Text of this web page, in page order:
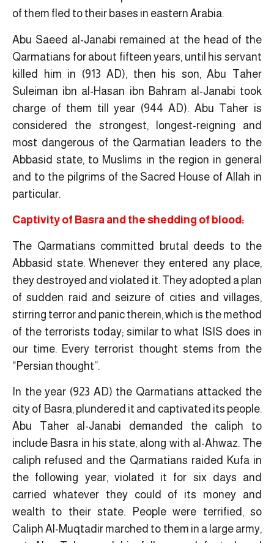
of them fled to their bases in eastern Arabia.
Abu Saeed al-Janabi remained at the head of the
Qarmatians for about fifteen years, until his servant
killed him in (913 AD), then his son, Abu Taher
Suleiman ibn al-Hasan ibn Bahram al-Janabi took
charge of them till year (944 AD). Abu Taher is
considered the strongest, longest-reigning and
most dangerous of the Qarmatian leaders to the
Abbasid state, to Muslims in the region in general
and to the pilgrims of the Sacred House of Allah in
particular.
Captivity of Basra and the shedding of blood:
The Qarmatians committed brutal deeds to the
Abbasid state. Whenever they entered any place,
they destroyed and violated it. They adopted a plan
of sudden raid and seizure of cities and villages,
stirring terror and panic therein, which is the method
of the terrorists today; similar to what ISIS does in
our time. Every terrorist thought stems from the
“Persian thought”.
In the year (923 AD) the Qarmatians attacked the
city of Basra, plundered it and captivated its people.
Abu Taher al-Janabi demanded the caliph to
include Basra in his state, along with al-Ahwaz. The
caliph refused and the Qarmatians raided Kufa in
the following year, violated it for six days and
carried whatever they could of its money and
wealth to their state. People were terrified, so
Caliph Al-Muqtadir marched to them in a large army,